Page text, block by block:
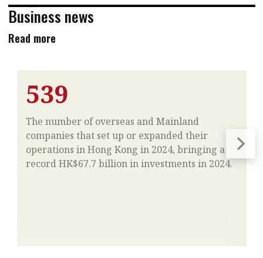
Business news
Read more
539
The number of overseas and Mainland
companies that set up or expanded their
operations in Hong Kong in 2024, bringing a
record HK$67.7 billion in investments in 2024.